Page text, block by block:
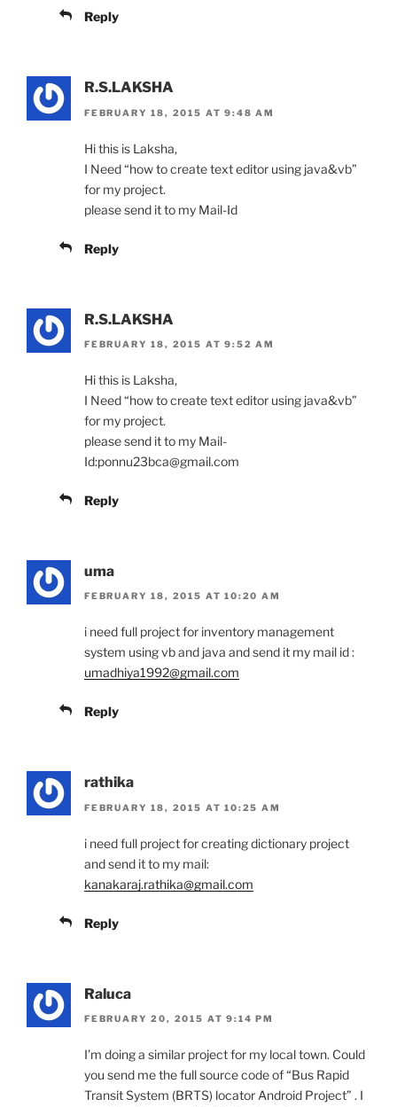
Reply
R.S.LAKSHA
FEBRUARY 18, 2015 AT 9:48 AM
Hi this is Laksha,
I Need “how to create text editor using java&vb”
for my project.
please send it to my Mail-Id
Reply
R.S.LAKSHA
FEBRUARY 18, 2015 AT 9:52 AM
Hi this is Laksha,
I Need “how to create text editor using java&vb”
for my project.
please send it to my Mail-
Id:ponnu23bca@gmail.com
Reply
uma
FEBRUARY 18, 2015 AT 10:20 AM
i need full project for inventory management
system using vb and java and send it my mail id :
umadhiya1992@gmail.com
Reply
rathika
FEBRUARY 18, 2015 AT 10:25 AM
i need full project for creating dictionary project
and send it to my mail:
kanakaraj.rathika@gmail.com
Reply
Raluca
FEBRUARY 20, 2015 AT 9:14 PM
I’m doing a similar project for my local town. Could
you send me the full source code of “Bus Rapid
Transit System (BRTS) locator Android Project” . I